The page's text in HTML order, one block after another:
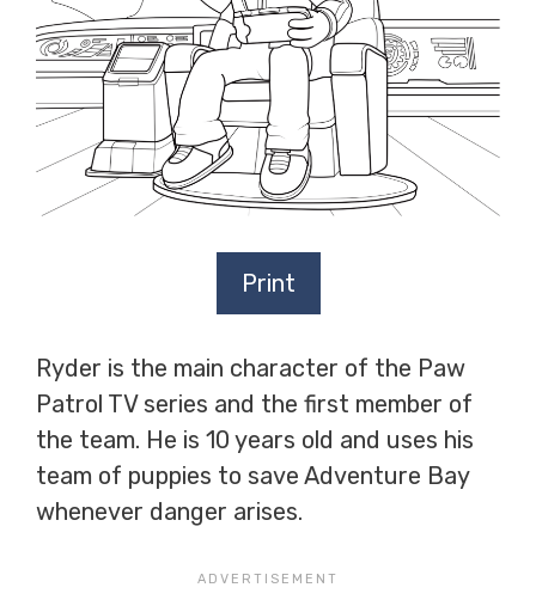
Print
Ryder is the main character of the Paw
Patrol TV series and the first member of
the team. He is 10 years old and uses his
team of puppies to save Adventure Bay
whenever danger arises.